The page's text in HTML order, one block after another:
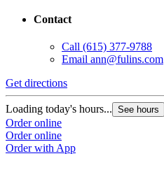
Contact
Call (615) 377-9788
Email ann@fulins.com
Get directions
Loading today's hours... See hours
Order online
Order online
Order with App